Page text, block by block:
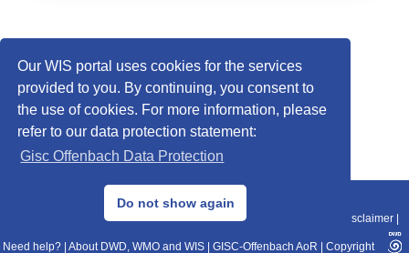
Our WIS portal uses cookies for the services
provided to you. By continuing, you consent to
the use of cookies. For more information, please
refer to our data protection statement:
Gisc Offenbach Data Protection
Do not show again
© 2013–2025 DWD, Release Date: 2025-11-10
Data Protection|Sitemap|WIS 2.0|BITV 2.0 Disclaimer
Need help? About DWD, WMO and WIS GISC-Offenbach AoR Copyright